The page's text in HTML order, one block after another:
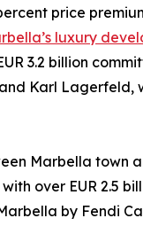
price
luxury
3.2 billion
Karl
Marbella town
over EUR 2.5
by Fendi